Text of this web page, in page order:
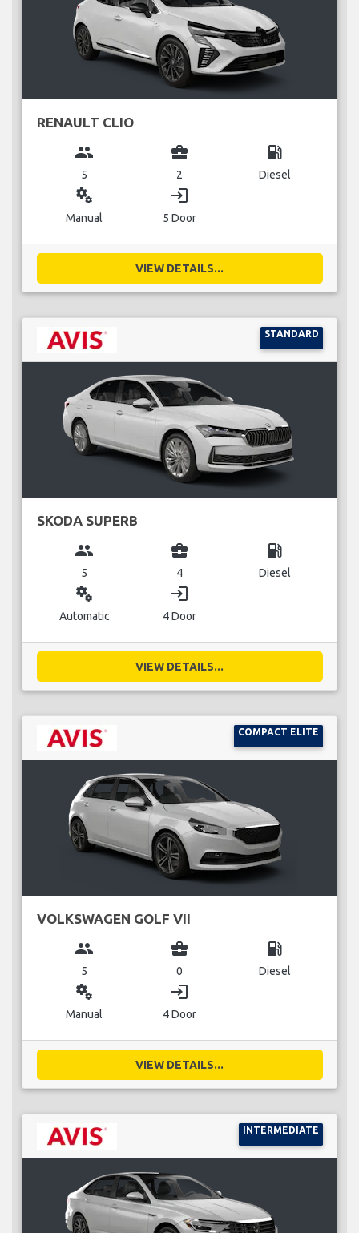
RENAULT CLIO
group
5
business_center
2
local_gas_station
Diesel
miscellaneous_services
Manual
login
5 Door
VIEW DETAILS...
STANDARD
SKODA SUPERB
group
5
business_center
4
local_gas_station
Diesel
miscellaneous_services
Automatic
login
4 Door
VIEW DETAILS...
COMPACT ELITE
VOLKSWAGEN GOLF VII
group
5
business_center
0
local_gas_station
Diesel
miscellaneous_services
Manual
login
4 Door
VIEW DETAILS...
INTERMEDIATE